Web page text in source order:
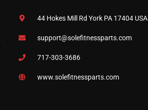
44 Hokes Mill Rd York PA 17404 USA
support@solefitnessparts.com
717-303-3686
www.solefitnessparts.com